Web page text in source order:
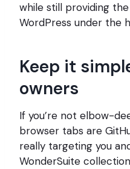
while still providing
WordPress under the
Keep it
owners
If you’re not elbow-
browser tabs are
really targeting you
WonderSuite